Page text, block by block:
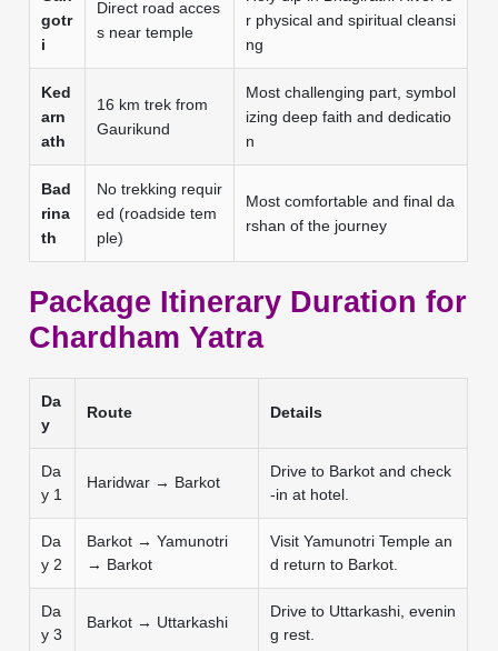
gotr
i
Direct road acces
s near temple
r physical and spiritual cleansi
ng
Ked
arn
ath
16 km trek from
Gaurikund
Most challenging part, symbol
izing deep faith and dedicatio
n
Bad
rina
th
No trekking requir
ed (roadside tem
ple)
Most comfortable and final da
rshan of the journey
Package Itinerary Duration for
Chardham Yatra
Da
y
Route Details
Da
y 1
Haridwar → Barkot
Drive to Barkot and check
-in at hotel.
Da
y 2
Barkot → Yamunotri
→ Barkot
Visit Yamunotri Temple an
d return to Barkot.
Da
y 3
Barkot → Uttarkashi
Drive to Uttarkashi, evenin
g rest.